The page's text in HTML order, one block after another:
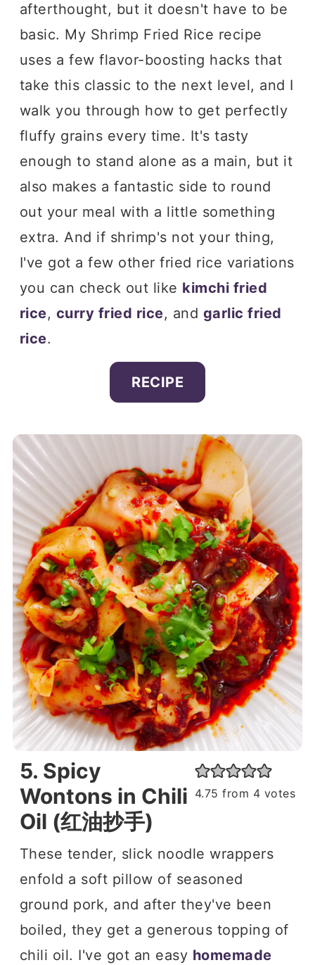
afterthought, but it doesn't have to be
basic. My Shrimp Fried Rice recipe
uses a few flavor-boosting hacks that
take this classic to the next level, and I
walk you through how to get perfectly
fluffy grains every time. It's tasty
enough to stand alone as a main, but it
also makes a fantastic side to round
out your meal with a little something
extra. And if shrimp's not your thing,
I've got a few other fried rice variations
you can check out like kimchi fried
rice, curry fried rice, and garlic fried
rice.
RECIPE
5. Spicy
Wontons in Chili
Oil (红油抄手)
4.75 from 4 votes
These tender, slick noodle wrappers
enfold a soft pillow of seasoned
ground pork, and after they've been
boiled, they get a generous topping of
chili oil. I've got an easy homemade